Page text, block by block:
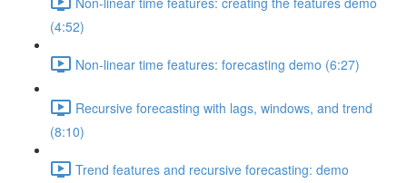
(4:52)
Non-linear time features: forecasting demo (6:27)
Recursive forecasting with lags, windows, and trend
(8:10)
Trend features and recursive forecasting: demo